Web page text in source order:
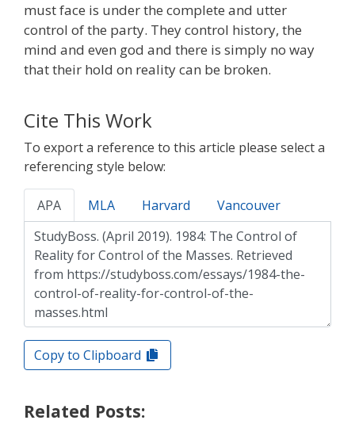
must face is under the complete and utter
control of the party. They control history, the
mind and even god and there is simply no way
that their hold on reality can be broken.
Cite This Work
To export a reference to this article please select a
referencing style below:
APA MLA Harvard Vancouver
Copy to Clipboard
Related Posts: